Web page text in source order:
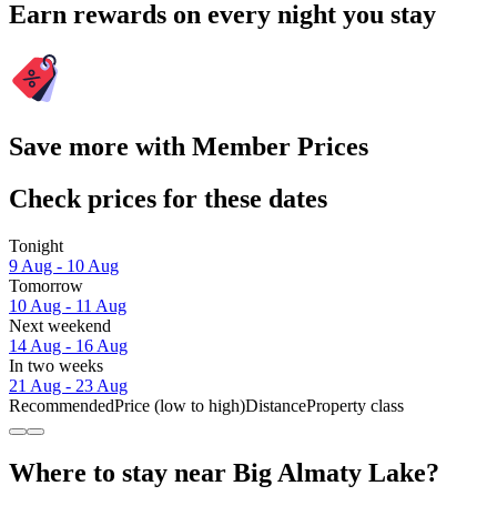
Earn rewards on every night you stay
Save more with Member Prices
Check prices for these dates
Tonight
9 Aug - 10 Aug
Tomorrow
10 Aug - 11 Aug
Next weekend
14 Aug - 16 Aug
In two weeks
21 Aug - 23 Aug
RecommendedPrice (low to high)DistanceProperty class
Where to stay near Big Almaty Lake?